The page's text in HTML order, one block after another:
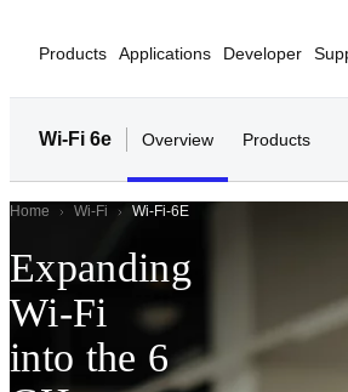
Products Applications Developer
Wi-Fi 6e Overview Products
Home Wi-Fi Wi-Fi-6E
Expanding
Wi-Fi
into the 6